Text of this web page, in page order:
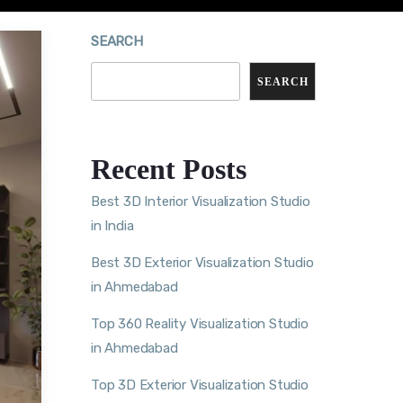
SEARCH
SEARCH
Recent Posts
Best 3D Interior Visualization Studio
in India
Best 3D Exterior Visualization Studio
in Ahmedabad
Top 360 Reality Visualization Studio
in Ahmedabad
Top 3D Exterior Visualization Studio